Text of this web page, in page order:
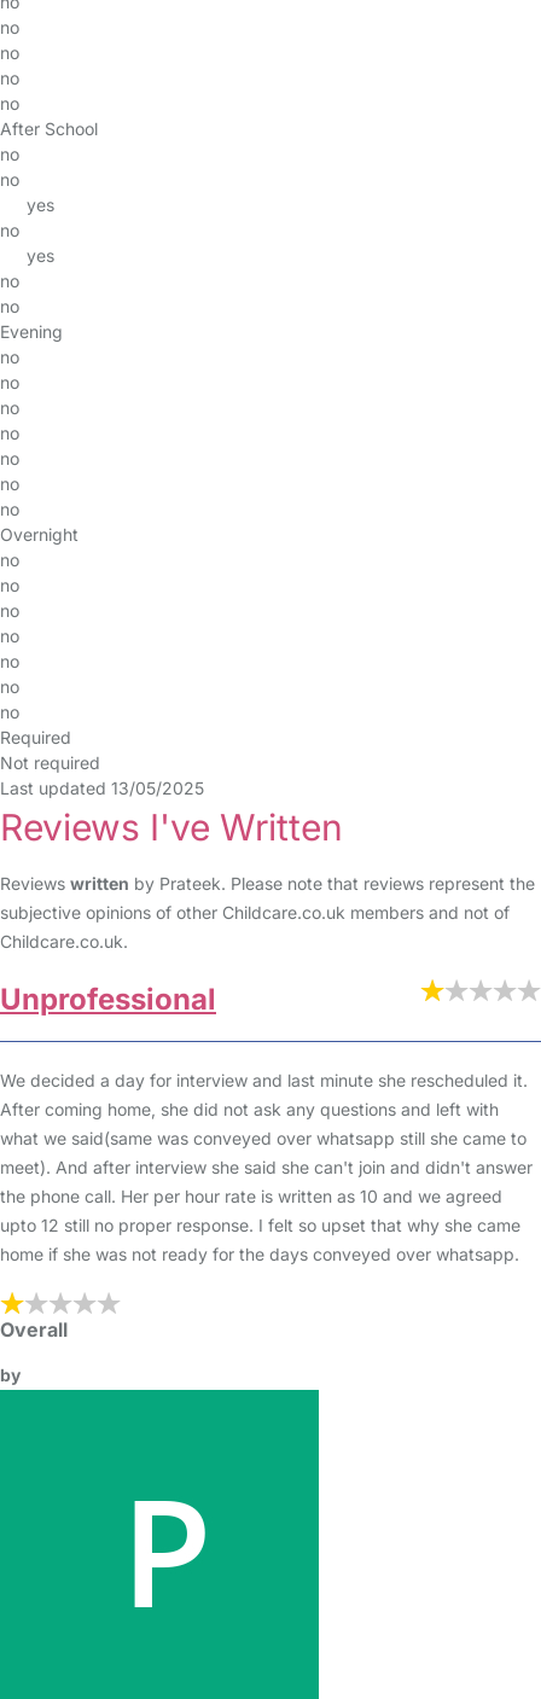
no
no
no
no
After School
no
no
yes
no
yes
no
no
Evening
no
no
no
no
no
no
no
Overnight
no
no
no
no
no
no
no
Required
Not required
Last updated 13/05/2025
Reviews I've Written
Reviews written by Prateek. Please note that reviews represent the
subjective opinions of other Childcare.co.uk members and not of
Childcare.co.uk.
Unprofessional
We decided a day for interview and last minute she rescheduled it.
After coming home, she did not ask any questions and left with
what we said(same was conveyed over whatsapp still she came to
meet). And after interview she said she can't join and didn't answer
the phone call. Her per hour rate is written as 10 and we agreed
upto 12 still no proper response. I felt so upset that why she came
home if she was not ready for the days conveyed over whatsapp.
Overall
by